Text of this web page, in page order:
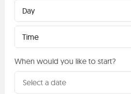
Day
Time
When would you like to start?